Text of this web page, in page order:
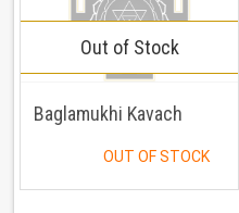
Baglamukhi Kavach
OUT OF STOCK
Out of Stock